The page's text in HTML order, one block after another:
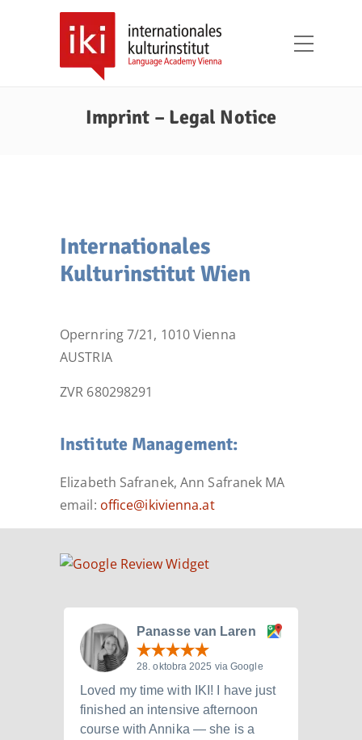
Imprint – Legal Notice
Internationales
Kulturinstitut Wien
Opernring 7/21, 1010 Vienna
AUSTRIA
ZVR 680298291
Institute Management:
Elizabeth Safranek, Ann Safranek MA
email: office@ikivienna.at
Panasse van Laren
28. oktobra 2025 via Google
Loved my time with IKI! I have just
finished an intensive afternoon
course with Annika — she is a